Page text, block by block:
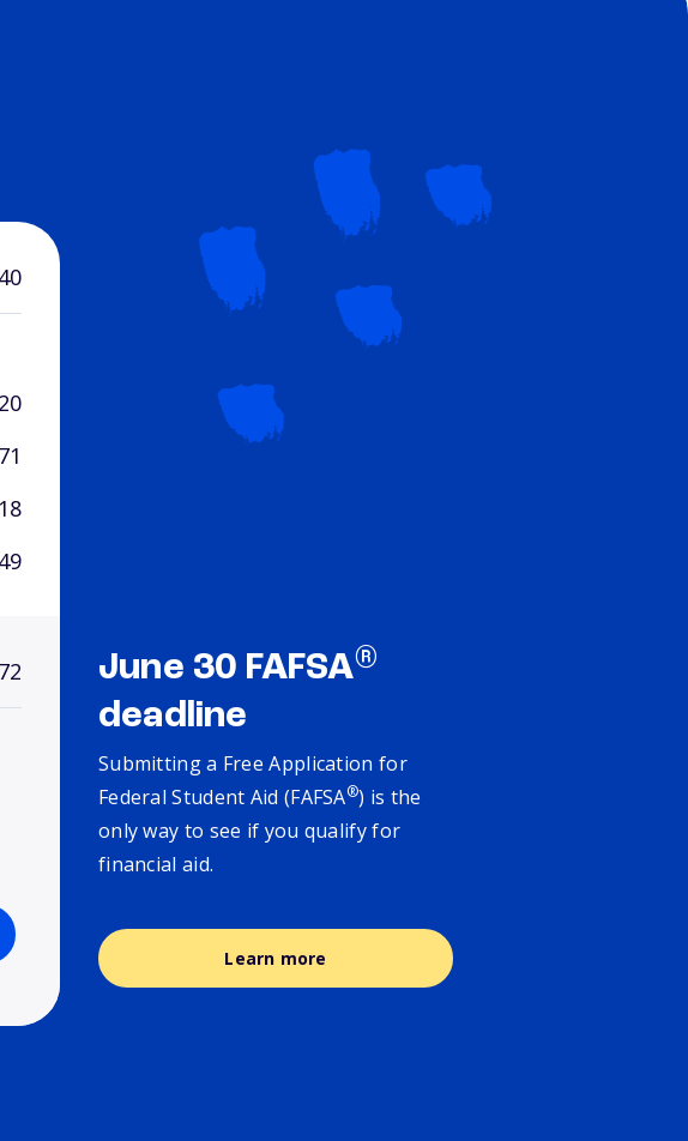
June 30 FAFSA®
deadline
Submitting a Free Application for
Federal Student Aid (FAFSA®) is the
only way to see if you qualify for
financial aid.
Learn more